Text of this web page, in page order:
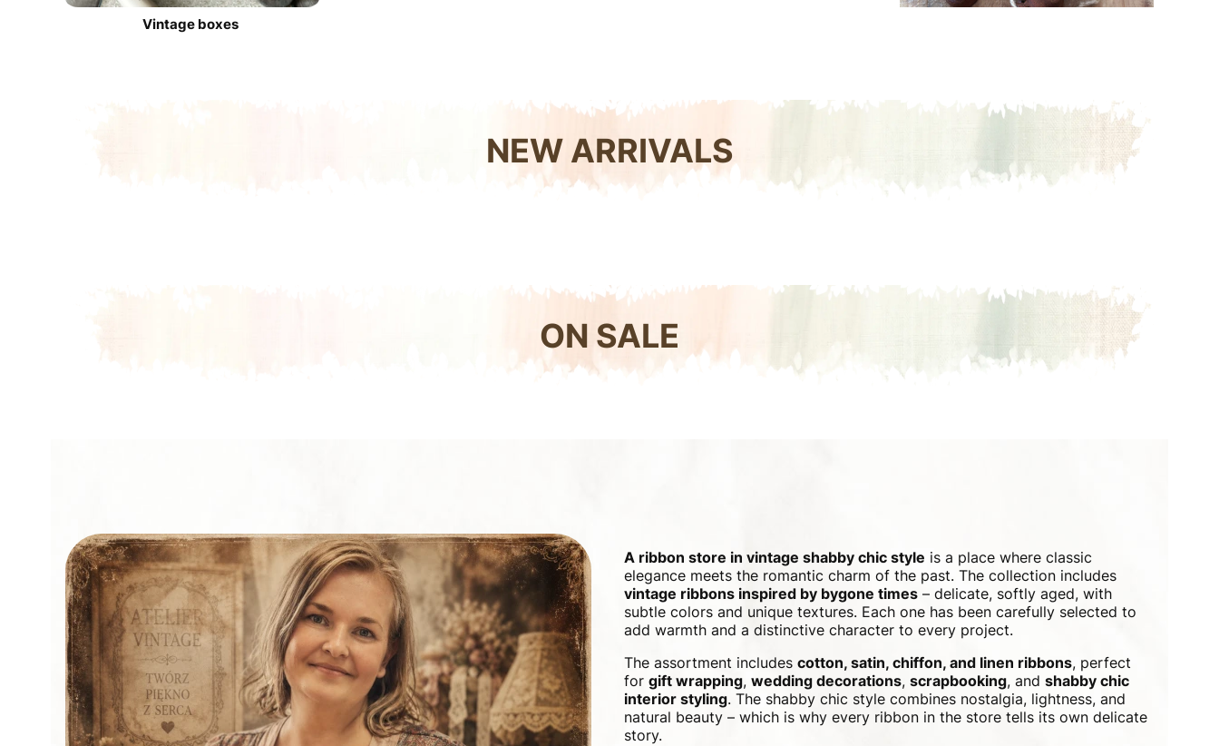
Vintage boxes
NEW ARRIVALS
ON SALE
A ribbon store in vintage shabby chic style is a place where classic
elegance meets the romantic charm of the past. The collection includes
vintage ribbons inspired by bygone times – delicate, softly aged, with
subtle colors and unique textures. Each one has been carefully selected to
add warmth and a distinctive character to every project.
The assortment includes cotton, satin, chiffon, and linen ribbons, perfect
for gift wrapping, wedding decorations, scrapbooking, and shabby chic
interior styling. The shabby chic style combines nostalgia, lightness, and
natural beauty – which is why every ribbon in the store tells its own delicate
story.